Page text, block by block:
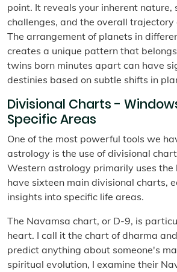
point. It reveals your inherent nature,
challenges, and the overall trajectory
The arrangement of planets in
creates a unique pattern that
twins born minutes apart can have
destinies based on subtle shifts in
Divisional Charts -
Specific Areas
One of the most powerful tools we
astrology is the use of divisional
Western astrology primarily uses
have sixteen main divisional charts,
insights into specific life areas.
The Navamsa chart, or D-9, is
heart. I call it the chart of dharma
predict anything about someone's
spiritual evolution, I examine their